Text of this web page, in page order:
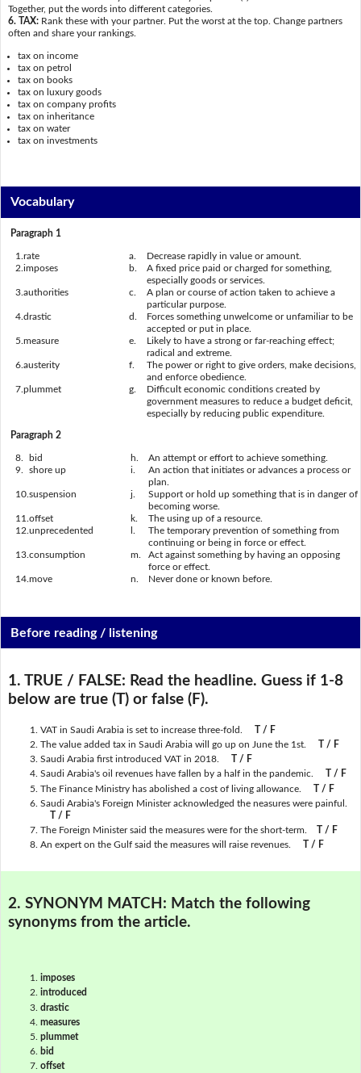
Together, put the words into different categories.
6. TAX: Rank these with your partner. Put the worst at the top. Change partners
often and share your rankings.
tax on income
tax on petrol
tax on books
tax on luxury goods
tax on company profits
tax on inheritance
tax on water
tax on investments
Vocabulary
Paragraph 1
1. rate a.
Decrease rapidly in value or amount.
2. imposes b.
A fixed price paid or charged for something,
especially goods or services.
3. authorities c.
A plan or course of action taken to achieve a
particular purpose.
4. drastic d.
Forces something unwelcome or unfamiliar to be
accepted or put in place.
5. measure e.
Likely to have a strong or far-reaching effect;
radical and extreme.
6. austerity f.
The power or right to give orders, make decisions,
and enforce obedience.
7. plummet g.
Difficult economic conditions created by
government measures to reduce a budget deficit,
especially by reducing public expenditure.
Paragraph 2
8. bid h.
An attempt or effort to achieve something.
9.
shore up i.
An action that initiates or advances a process or
plan.
10. suspension j.
Support or hold up something that is in danger of
becoming worse.
11. offset k.
The using up of a resource.
12. unprecedented
The temporary prevention of something from
continuing or being in force or effect.
13. consumption m.
Act against something by having an opposing
force or effect.
14. move n. Never done or known before.
Before reading / listening
1. TRUE / FALSE: Read the headline. Guess if 1-8
below are true (T) or false (F).
VAT in Saudi Arabia is set to increase three-fold.
T / F
The value added tax in Saudi Arabia will go up on June the 1st.
T / F
Saudi Arabia first introduced VAT in 2018.
T / F
Saudi Arabia's oil revenues have fallen by a half in the pandemic.
T / F
The Finance Ministry has abolished a cost of living allowance.
T / F
Saudi Arabia's Foreign Minister acknowledged the neasures were painful.
T / F
The Foreign Minister said the measures were for the short-term.
T / F
An expert on the Gulf said the measures will raise revenues.
T / F
2. SYNONYM MATCH: Match the following
synonyms from the article.
imposes
introduced
drastic
measures
plummet
bid
offset